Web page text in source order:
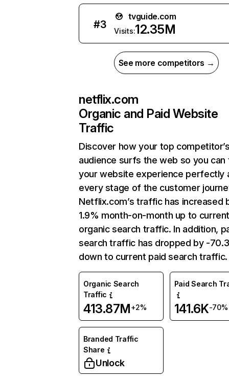
#3
tvguide.com
Visits:12.35M
See more competitors →
netflix.com
Organic and Paid Website
Traffic
Discover how your top
audience surfs the web so you can
your website experience perfectly
every stage of the customer
Netflix.com’s traffic has increased
1.9% month-on-month up to
organic search traffic. In addition,
search traffic has dropped by -
down to current paid search traffic.
Organic Search
Traffic
413.87M+2%
Paid Search
141.6K-70%
Branded Traffic
Share
Unlock